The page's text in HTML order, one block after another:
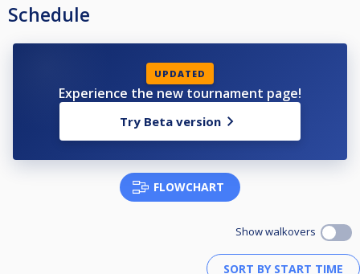
Schedule
UPDATED
Experience the new tournament page!
Try Beta version
FLOWCHART
Show walkovers